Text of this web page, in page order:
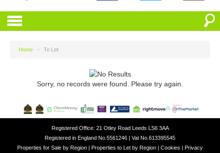
Home > To Let
Sorry, no records were found. Please try again.
Registered Office: 21 Otley Road Leeds LS6 3AA
Registered in England No.5561246 | Vat No.613395545
Properties for Sale by Region | Properties to Let by Region | Cookies | Privacy